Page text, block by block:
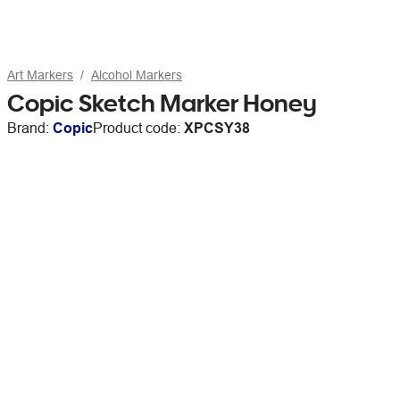
Art Markers Alcohol Markers
Copic Sketch Marker Honey
Brand: CopicProduct code: XPCSY38